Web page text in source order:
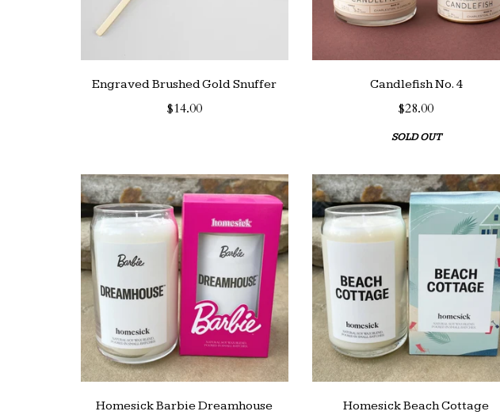
Engraved Brushed Gold Snuffer
$14.00
Candlefish No. 4
$28.00
SOLD OUT
Homesick Barbie Dreamhouse
Homesick Beach Cottage